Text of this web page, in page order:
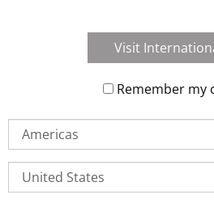
Visit
Remember my